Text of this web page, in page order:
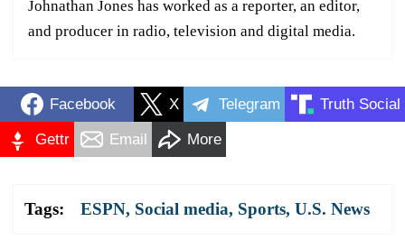
Johnathan Jones has worked as a reporter, an editor,
and producer in radio, television and digital media.
Facebook X Telegram Truth Social
Gettr Email More
Tags: ESPN, Social media, Sports, U.S. News